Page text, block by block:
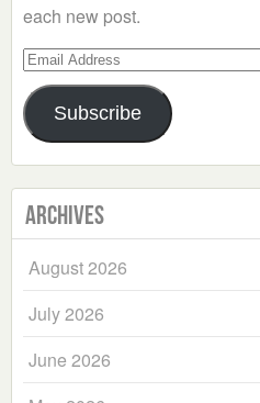
each new post.
Email
Address
Subscribe
Archives
August 2026
July 2026
June 2026